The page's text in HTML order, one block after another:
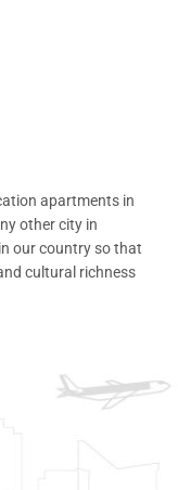
apartments in
other city in
our country so that
cultural richness